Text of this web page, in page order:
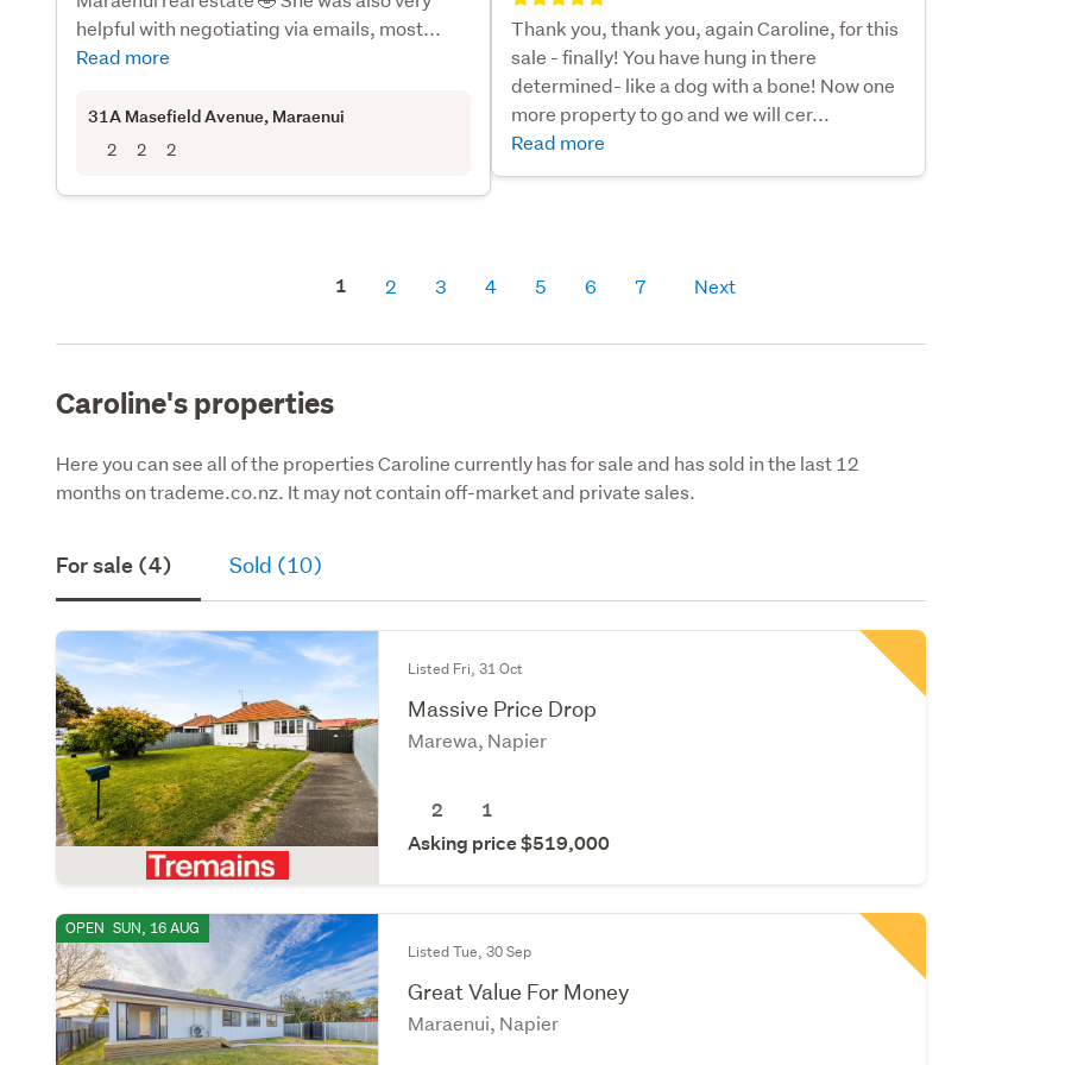
helpful with negotiating via emails, most...
Read more
31A Masefield Avenue, Maraenui
2 2 2
Thank you, thank you, again Caroline, for this
sale - finally! You have hung in there
determined- like a dog with a bone! Now one
more property to go and we will cer...
Read more
1 2 3 4 5 6 7 Next
Caroline's properties
Here you can see all of the properties Caroline currently has for sale and has sold in the last 12
months on trademe.co.nz. It may not contain off-market and private sales.
For sale (4) Sold (10)
Listed Fri, 31 Oct
Massive Price Drop
Marewa, Napier
2
1
Asking price $519,000
OPEN SUN, 16 AUG
Listed Tue, 30 Sep
Great Value For Money
Maraenui, Napier